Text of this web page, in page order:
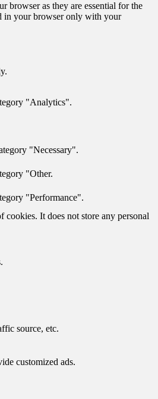
browser as they are essential for the
in your browser only with your
"Analytics".
"Necessary".
"Other.
"Performance".
cookies. It does not store any personal
source, etc.
customized ads.